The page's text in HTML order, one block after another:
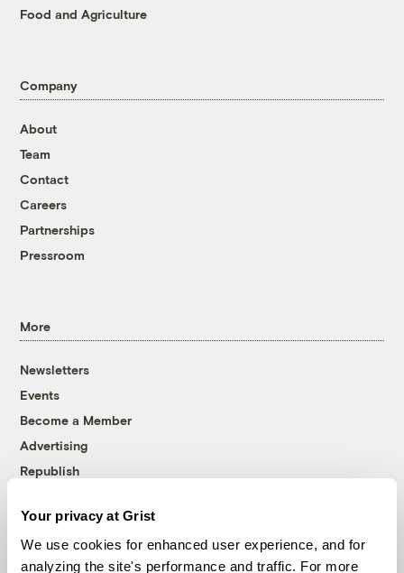
Your privacy at Grist
We use cookies for enhanced user experience, and for
analyzing the site's performance and traffic. For more
Food and Agriculture
Company
About
Team
Contact
Careers
Partnerships
Pressroom
More
Newsletters
Events
Become a Member
Advertising
Republish